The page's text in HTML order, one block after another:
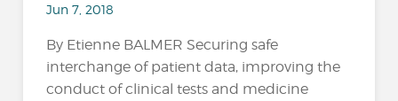
Jun 7, 2018
By Etienne BALMER Securing safe
interchange of patient data, improving the
conduct of clinical tests and medicine